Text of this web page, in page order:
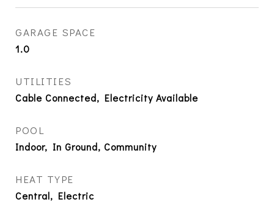
GARAGE SPACE
1.0
UTILITIES
Cable Connected, Electricity Available
POOL
Indoor, In Ground, Community
HEAT TYPE
Central, Electric